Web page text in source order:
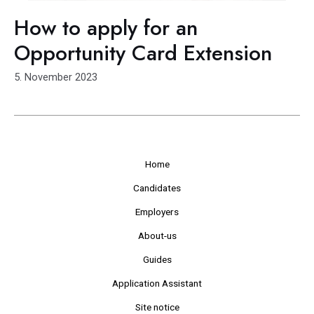
How to apply for an
Opportunity Card Extension
5. November 2023
Home
Candidates
Employers
About-us
Guides
Application Assistant
Site notice